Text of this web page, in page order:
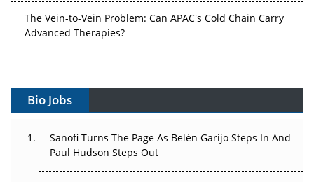
The Vein-to-Vein Problem: Can APAC's Cold Chain Carry
Advanced Therapies?
Can APAC Build Radioligand Therapy Before the Atoms
The Great Biopharma Reset: 50 Developments That
Bio Jobs
Sanofi Turns The Page As Belén Garijo Steps In And
Paul Hudson Steps Out